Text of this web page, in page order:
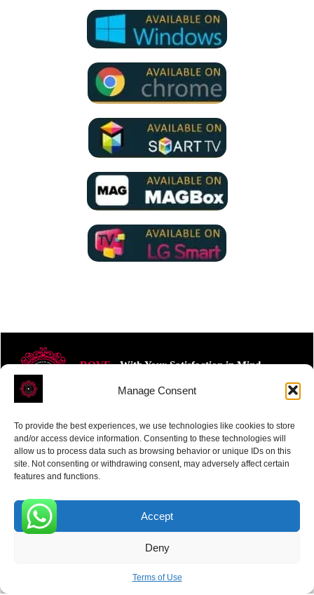
Manage Consent
To provide the best experiences, we use technologies like cookies to store
and/or access device information. Consenting to these technologies will
allow us to process data such as browsing behavior or unique IDs on this
site. Not consenting or withdrawing consent, may adversely affect certain
features and functions.
Accept
Deny
Terms of Use
ROVE- With Your Satisfaction in Mind.
Receive the latest news
SUBSCRIBE